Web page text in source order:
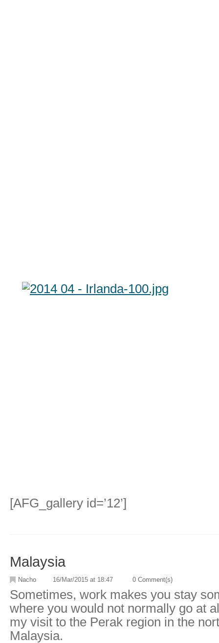
[AFG_gallery id=’12’]
Malaysia
Nacho 16/Mar/2015 at 18:47 0 Comment(s)
Sometimes, work makes you stay
where you would not normally go at
my visit to the Perak region in the
Malaysia.